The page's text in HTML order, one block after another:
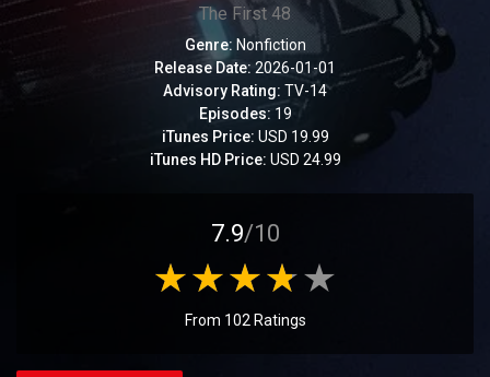
The First 48
Genre: Nonfiction
Release Date: 2026-01-01
Advisory Rating: TV-14
Episodes: 19
iTunes Price: USD 19.99
iTunes HD Price: USD 24.99
7.9/10
From 102 Ratings